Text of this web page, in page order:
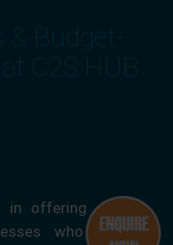
& Budget-
C2S HUB
in offering our
who are